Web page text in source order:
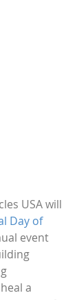
USA will
Day of
event
a